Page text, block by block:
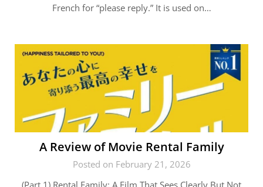
French for “please reply.” It is used on…
A Review of Movie Rental Family
Posted on February 21, 2026
(Part 1) Rental Family: A Film That Sees Clearly But Not